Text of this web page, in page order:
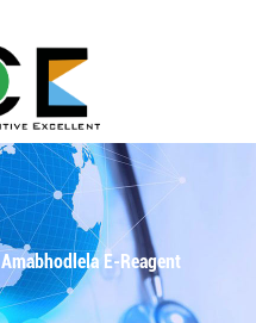
Amabhodlela E-Reagent